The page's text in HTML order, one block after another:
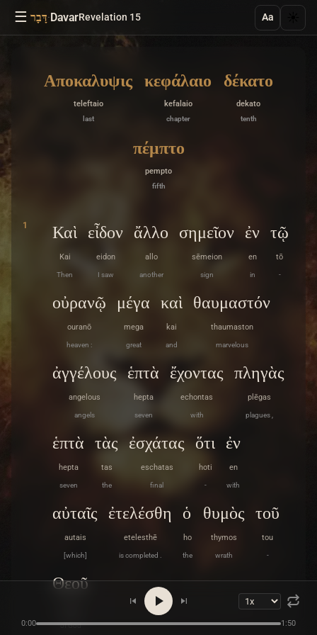
☰ דָּבָר·DavarRevelation 15 Aa
Αποκαλυψις
teleftaio
last
κεφάλαιο
kefalaio
chapter
δέκατο
dekato
tenth
πέμπτο
pempto
fifth
1 Καὶ
Kai
Then
εἶδον
eidon
I saw
ἄλλο
allo
another
σημεῖον
sēmeion
sign
ἐν
en
in
τῷ
tō
-
οὐρανῷ
ouranō
heaven :
μέγα
mega
great
καὶ
kai
and
θαυμαστόν
thaumaston
marvelous
ἀγγέλους
angelous
angels
ἑπτὰ
hepta
seven
ἔχοντας
echontas
with
πληγὰς
plēgas
plagues ,
ἑπτὰ
hepta
seven
τὰς
tas
the
ἐσχάτας
eschatas
final
ὅτι
hoti
-
ἐν
en
with
αὐταῖς
autais
[which]
ἐτελέσθη
etelesthē
is completed .
ὁ
ho
the
θυμὸς
thymos
wrath
τοῦ
tou
-
Θεοῦ
of God
0:00 1:50